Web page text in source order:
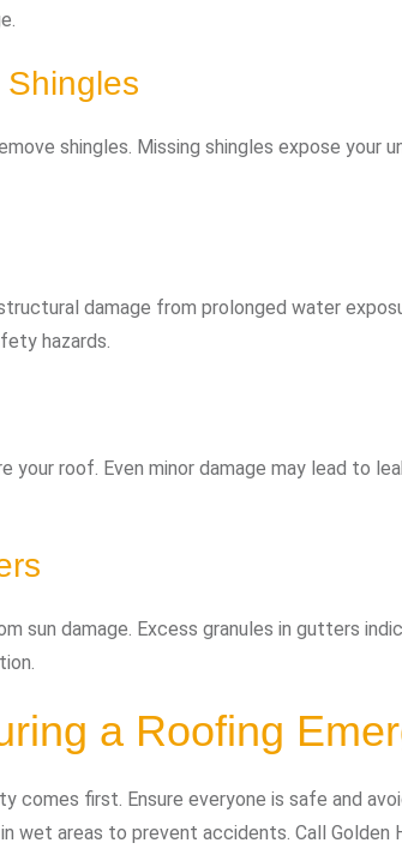
shingles. Missing shingles expose your
damage from prolonged water
hazards.
your roof. Even minor damage may lead to
sun damage. Excess granules in gutters
a Roofing
comes first. Ensure everyone is safe and
wet areas to prevent accidents. Call Golden